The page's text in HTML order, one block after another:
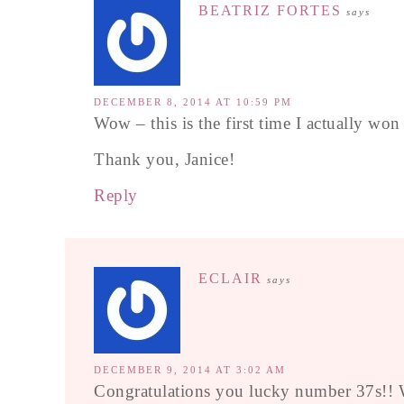
BEATRIZ FORTES says
DECEMBER 8, 2014 AT 10:59 PM
Wow – this is the first time I actually
Thank you, Janice!
Reply
ECLAIR says
DECEMBER 9, 2014 AT 3:02 AM
Congratulations you lucky number 37s!!